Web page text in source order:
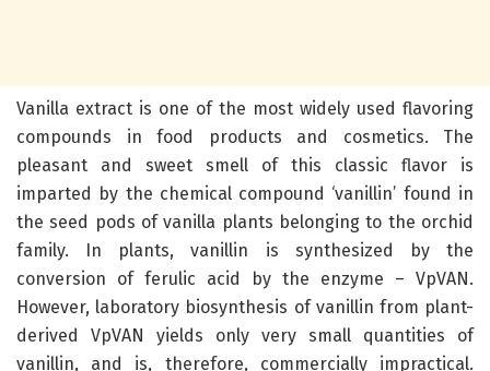
Vanilla extract is one of the most widely used flavoring
compounds in food products and cosmetics. The
pleasant and sweet smell of this classic flavor is
imparted by the chemical compound ‘vanillin’ found in
the seed pods of vanilla plants belonging to the orchid
family. In plants, vanillin is synthesized by the
conversion of ferulic acid by the enzyme – VpVAN.
However, laboratory biosynthesis of vanillin from plant-
derived VpVAN yields only very small quantities of
vanillin, and is, therefore, commercially impractical.